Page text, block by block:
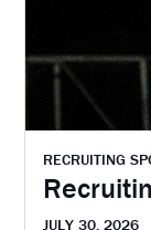
RECRUITING
JULY 30, 2026